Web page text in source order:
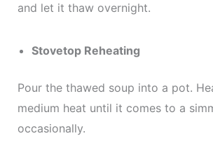
and let it thaw overnight.
Stovetop Reheating
Pour the thawed soup into a pot.
medium heat until it comes to a
occasionally.